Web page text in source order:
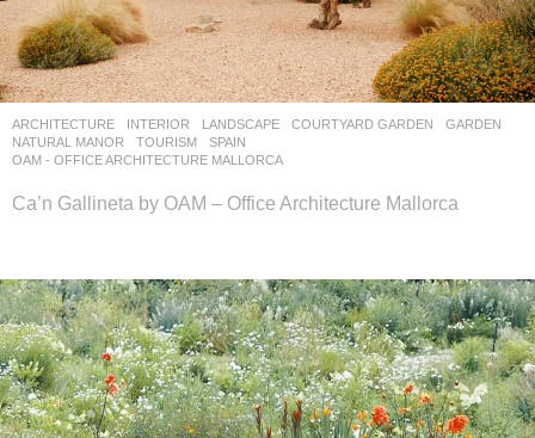
ARCHITECTURE INTERIOR LANDSCAPE COURTYARD GARDEN ,GARDEN
NATURAL MANOR
,TOURISM
SPAIN
OAM - OFFICE ARCHITECTURE MALLORCA
Ca’n Gallineta by OAM – Office Architecture Mallorca